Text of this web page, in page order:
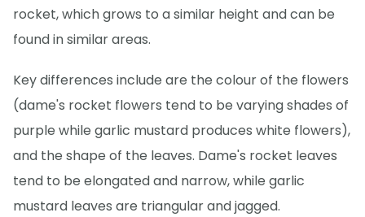
rocket, which grows to a similar height and can be
found in similar areas.
Key differences include are the colour of the flowers
(dame's rocket flowers tend to be varying shades of
purple while garlic mustard produces white flowers),
and the shape of the leaves. Dame's rocket leaves
tend to be elongated and narrow, while garlic
mustard leaves are triangular and jagged.